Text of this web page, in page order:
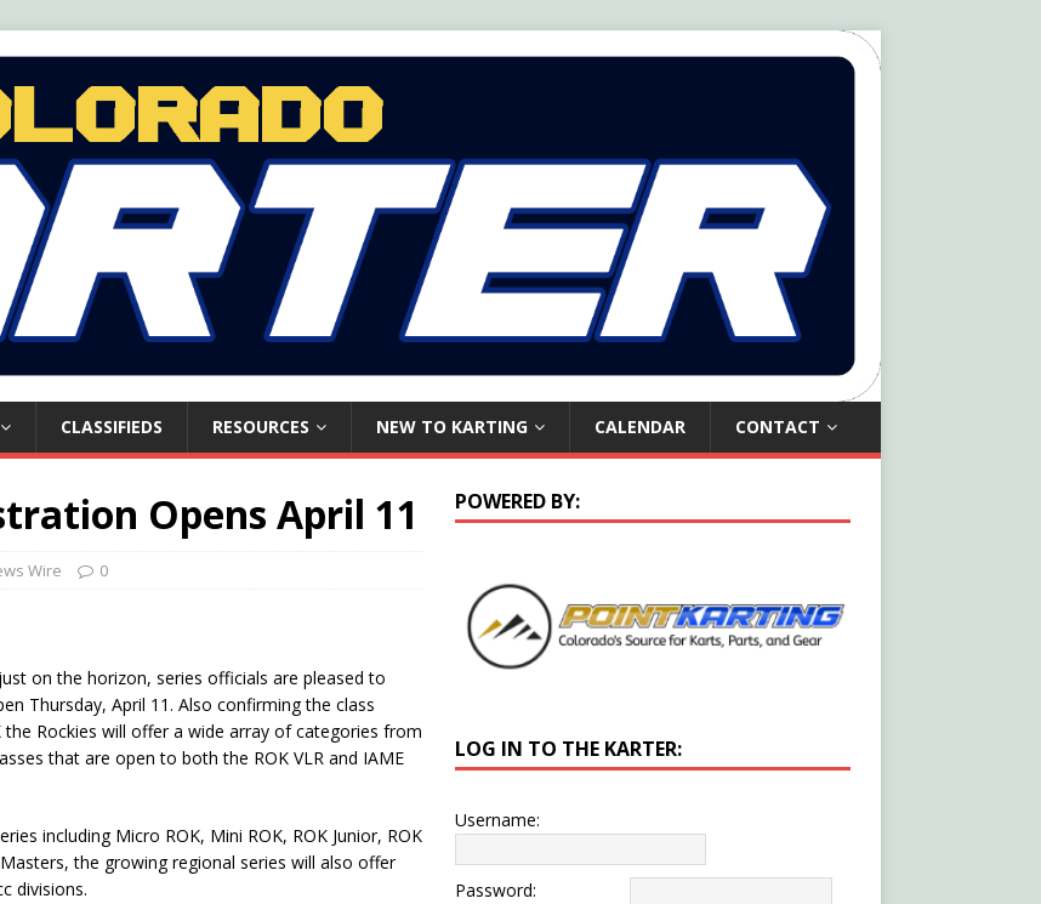
CLASSIFIEDS RESOURCES NEW TO KARTING CALENDAR CONTACT
Opens April 11
Wire 0
on the horizon, series officials are pleased to
Thursday, April 11. Also confirming the class
Rockies will offer a wide array of categories from
that are open to both the ROK VLR and IAME
including Micro ROK, Mini ROK, ROK Junior, ROK
the growing regional series will also offer
divisions.
POWERED BY:
LOG IN TO THE KARTER:
Username:
Password: